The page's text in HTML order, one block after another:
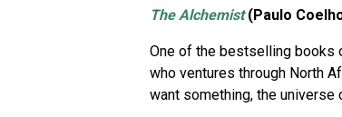
The Alchemist (Paulo
One of the bestselling books
who ventures through North
want something, the